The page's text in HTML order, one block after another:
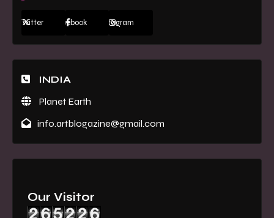
Twitter Facebook Instagram
INDIA
Planet Earth
info.artblogazine@gmail.com
Our Visitor